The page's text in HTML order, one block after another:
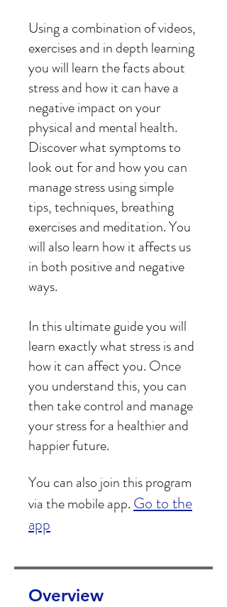
Using a combination of videos,
exercises and in depth learning
you will learn the facts about
stress and how it can have a
negative impact on your
physical and mental health.
Discover what symptoms to
look out for and how you can
manage stress using simple
tips, techniques, breathing
exercises and meditation. You
will also learn how it affects us
in both positive and negative
ways.
In this ultimate guide you will
learn exactly what stress is and
how it can affect you. Once
you understand this, you can
then take control and manage
your stress for a healthier and
You can also join this program
via the mobile app. Go to the
app
Overview